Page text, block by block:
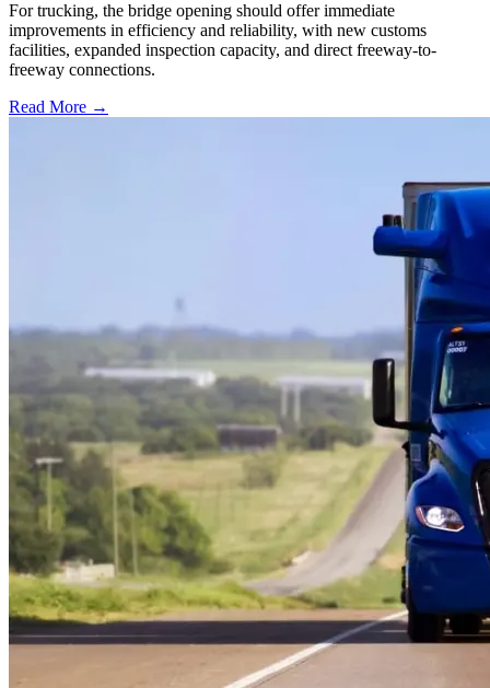
For trucking, the bridge opening should offer immediate
improvements in efficiency and reliability, with new customs
facilities, expanded inspection capacity, and direct freeway-to-
freeway connections.
Read More →